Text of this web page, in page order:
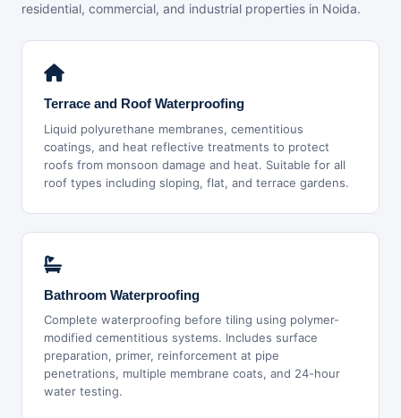
residential, commercial, and industrial properties in Noida.
Terrace and Roof Waterproofing
Liquid polyurethane membranes, cementitious
coatings, and heat reflective treatments to protect
roofs from monsoon damage and heat. Suitable for all
roof types including sloping, flat, and terrace gardens.
Bathroom Waterproofing
Complete waterproofing before tiling using polymer-
modified cementitious systems. Includes surface
preparation, primer, reinforcement at pipe
penetrations, multiple membrane coats, and 24-hour
water testing.